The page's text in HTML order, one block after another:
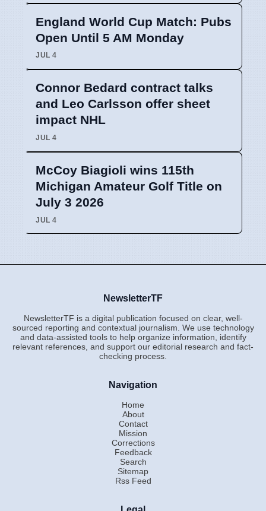
England World Cup Match: Pubs
Open Until 5 AM Monday
JUL 4
Connor Bedard contract talks
and Leo Carlsson offer sheet
impact NHL
JUL 4
McCoy Biagioli wins 115th
Michigan Amateur Golf Title on
July 3 2026
JUL 4
NewsletterTF
NewsletterTF is a digital publication focused on clear, well-
sourced reporting and contextual journalism. We use technology
and data-assisted tools to help organize information, identify
relevant references, and support our editorial research and fact-
checking process.
Navigation
Home
About
Contact
Mission
Corrections
Feedback
Search
Sitemap
Rss Feed